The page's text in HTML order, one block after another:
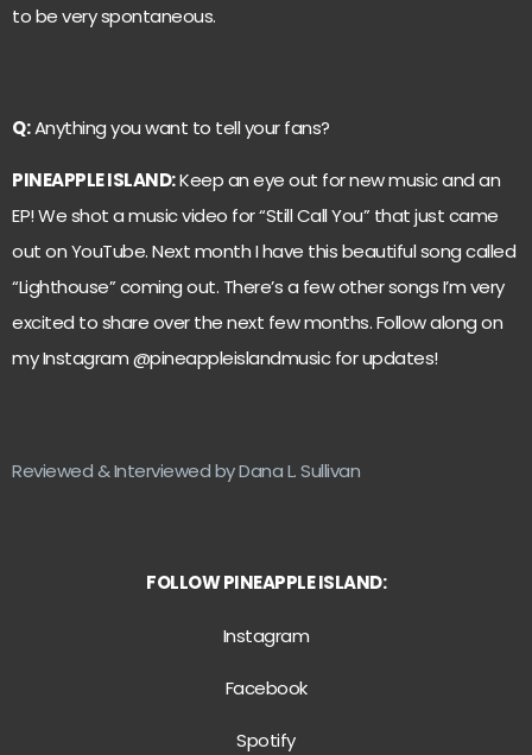
to be very spontaneous.
Q:Anything you want to tell your fans?
PINEAPPLE ISLAND:Keep an eye out for new music and an
EP! We shot a music video for “Still Call You” that just came
out on YouTube. Next month I have this beautiful song called
“Lighthouse” coming out. There’s a few other songs I’m very
excited to share over the next few months. Follow along on
my Instagram @pineappleislandmusic for updates!
Reviewed & Interviewed by Dana L. Sullivan
FOLLOW PINEAPPLE ISLAND:
Instagram
Facebook
Spotify